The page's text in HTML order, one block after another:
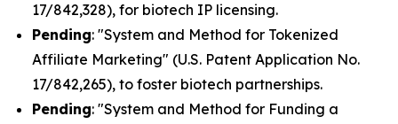
17/842,328), for biotech IP licensing.
Pending: "System and Method for Tokenized
Affiliate Marketing" (U.S. Patent Application No.
17/842,265), to foster biotech partnerships.
Pending: "System and Method for Funding a